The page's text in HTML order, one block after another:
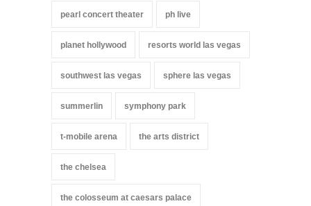
pearl concert theater ph live
planet hollywood resorts world las vegas
southwest las vegas sphere las vegas
summerlin symphony park
t-mobile arena the arts district
the chelsea
the colosseum at caesars palace